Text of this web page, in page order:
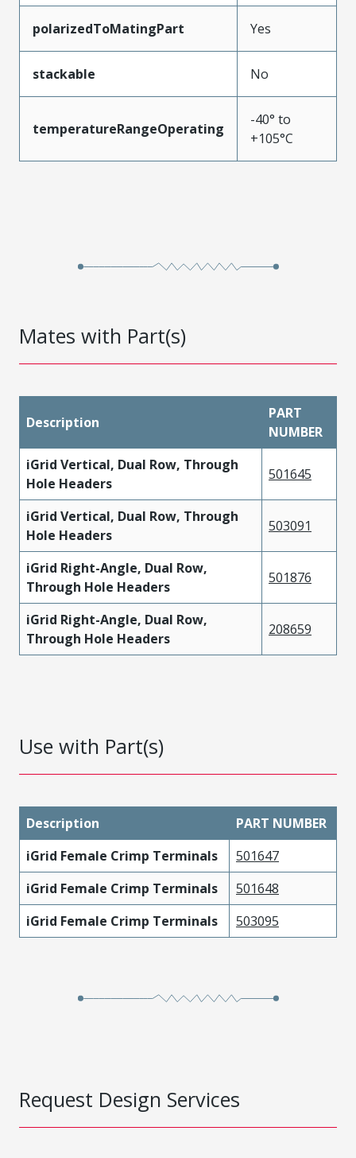
polarizedToMatingPart Yes
stackable No
temperatureRangeOperating
-40° to
+105°C
Mates with Part(s)
Description
PART
NUMBER
iGrid Vertical, Dual Row, Through
Hole Headers
501645
iGrid Vertical, Dual Row, Through
Hole Headers
503091
iGrid Right-Angle, Dual Row,
Through Hole Headers
501876
iGrid Right-Angle, Dual Row,
Through Hole Headers
208659
Use with Part(s)
Description
PART NUMBER
iGrid Female Crimp Terminals
501647
iGrid Female Crimp Terminals
501648
iGrid Female Crimp Terminals
503095
Request Design Services